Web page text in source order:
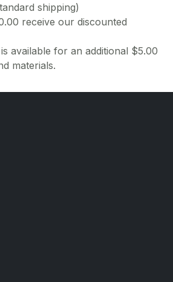
shipping)
receive our discounted
available for an additional $5.00
materials.